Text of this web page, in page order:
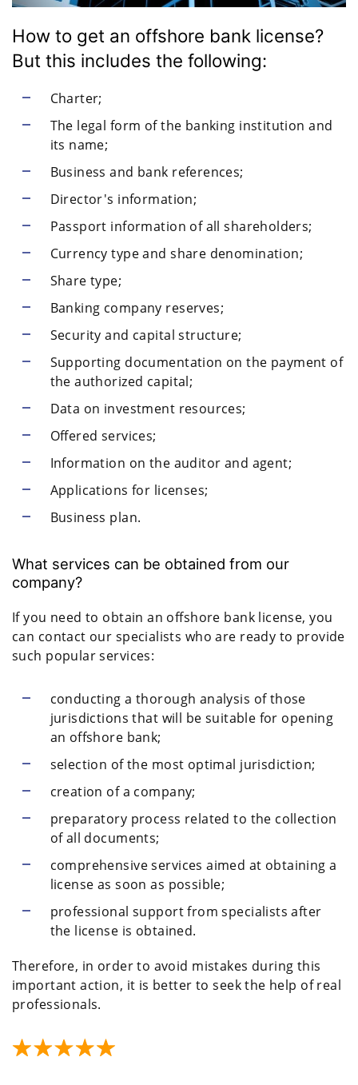
How to get an offshore bank license?
But this includes the following:
Charter;
The legal form of the banking institution and
its name;
Business and bank references;
Director's information;
Passport information of all shareholders;
Currency type and share denomination;
Share type;
Banking company reserves;
Security and capital structure;
Supporting documentation on the payment of
the authorized capital;
Data on investment resources;
Offered services;
Information on the auditor and agent;
Applications for licenses;
Business plan.
What services can be obtained from our
company?
If you need to obtain an offshore bank license, you
can contact our specialists who are ready to provide
such popular services:
conducting a thorough analysis of those
jurisdictions that will be suitable for opening
an offshore bank;
selection of the most optimal jurisdiction;
creation of a company;
preparatory process related to the collection
of all documents;
comprehensive services aimed at obtaining a
license as soon as possible;
professional support from specialists after
the license is obtained.
Therefore, in order to avoid mistakes during this
important action, it is better to seek the help of real
professionals.